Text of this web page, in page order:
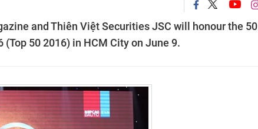
and Thiên Việt Securities JSC will honour the 50
(Top 50 2016) in HCM City on June 9.